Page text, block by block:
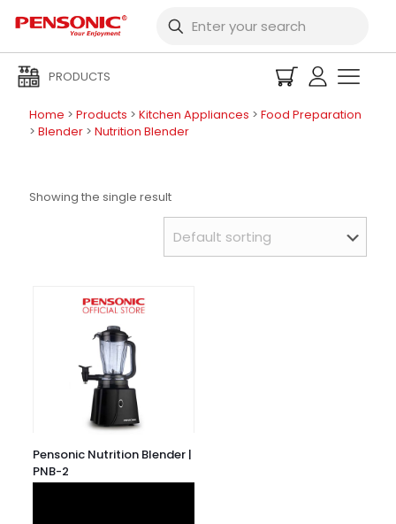
PRODUCTS
Home > Products > Kitchen Appliances > Food Preparation
> Blender > Nutrition Blender
Showing the single result
Pensonic Nutrition Blender |
PNB-2